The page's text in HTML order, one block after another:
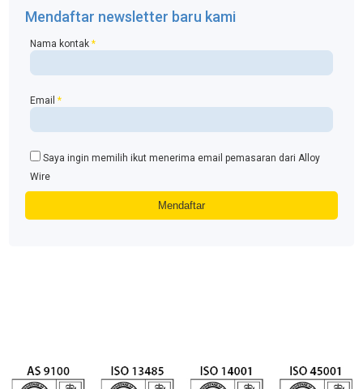
Mendaftar newsletter baru kami
Nama kontak*
Email*
Saya ingin memilih ikut menerima email pemasaran dari Alloy
Wire